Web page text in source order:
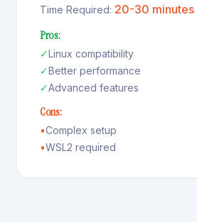
Time Required: 20-30 minutes
Pros:
✓Linux compatibility
✓Better performance
✓Advanced features
Cons:
•Complex setup
•WSL2 required